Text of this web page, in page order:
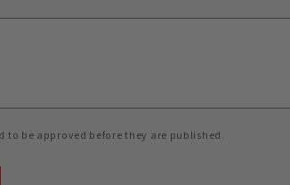
to be approved before they are published.